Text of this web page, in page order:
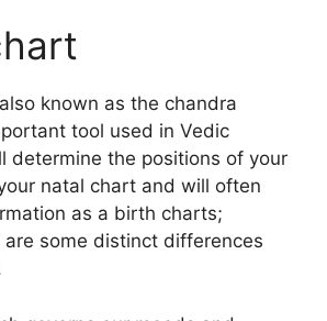
known as the chandra
tool used in Vedic
determine the positions of your
natal chart and will often
as a birth charts;
are some distinct differences